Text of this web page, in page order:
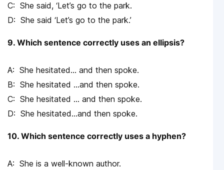
She said, ‘Let’s go to the park.
She said ‘Let’s go to the park.’
9. Which sentence correctly uses an ellipsis?
She hesitated… and then spoke.
She hesitated …and then spoke.
She hesitated … and then spoke.
She hesitated…and then spoke.
10. Which sentence correctly uses a hyphen?
She is a well-known author.